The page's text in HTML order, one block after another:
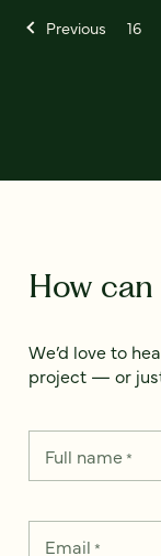
Previous 16
How can
We’d love to
project — or
Full name*
Email *